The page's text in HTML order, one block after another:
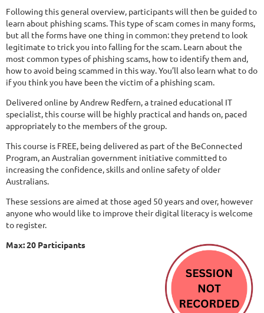
Following this general overview, participants will then be guided to
learn about phishing scams. This type of scam comes in many forms,
but all the forms have one thing in common: they pretend to look
legitimate to trick you into falling for the scam. Learn about the
most common types of phishing scams, how to identify them and,
how to avoid being scammed in this way. You’ll also learn what to do
if you think you have been the victim of a phishing scam.
Delivered online by Andrew Redfern, a trained educational IT
specialist, this course will be highly practical and hands on, paced
appropriately to the members of the group.
This course is FREE, being delivered as part of the BeConnected
Program, an Australian government initiative committed to
increasing the confidence, skills and online safety of older
Australians.
These sessions are aimed at those aged 50 years and over, however
anyone who would like to improve their digital literacy is welcome
to register.
Max: 20 Participants